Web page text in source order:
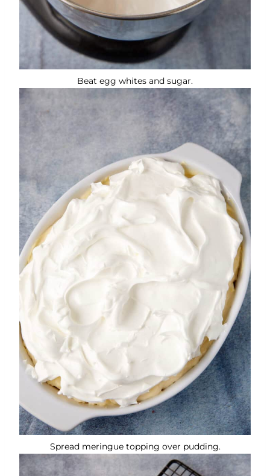
Beat egg whites and sugar.
Spread meringue topping over pudding.